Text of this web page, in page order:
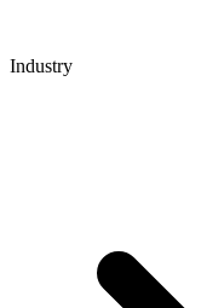
Industry